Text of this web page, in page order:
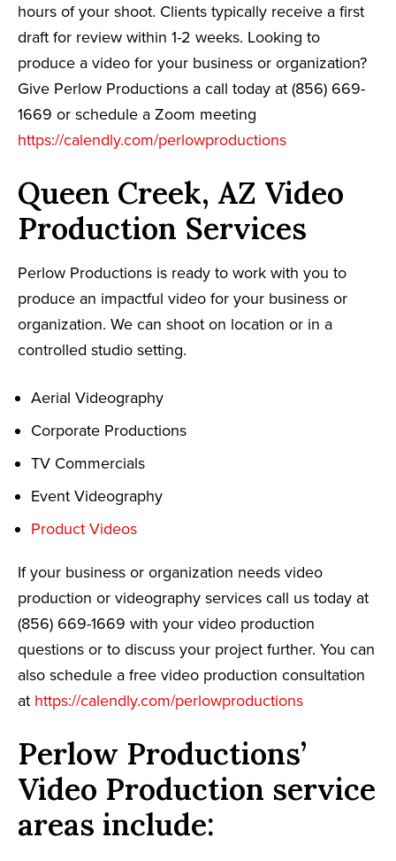
hours of your shoot. Clients typically receive a first
draft for review within 1-2 weeks. Looking to
produce a video for your business or organization?
Give Perlow Productions a call today at (856) 669-
1669 or schedule a Zoom meeting
https://calendly.com/perlowproductions
Queen Creek, AZ Video
Production Services
Perlow Productions is ready to work with you to
produce an impactful video for your business or
organization. We can shoot on location or in a
controlled studio setting.
Aerial Videography
Corporate Productions
TV Commercials
Event Videography
Product Videos
If your business or organization needs video
production or videography services call us today at
(856) 669-1669 with your video production
questions or to discuss your project further. You can
also schedule a free video production consultation
at https://calendly.com/perlowproductions
Perlow Productions’
Video Production service
areas include: